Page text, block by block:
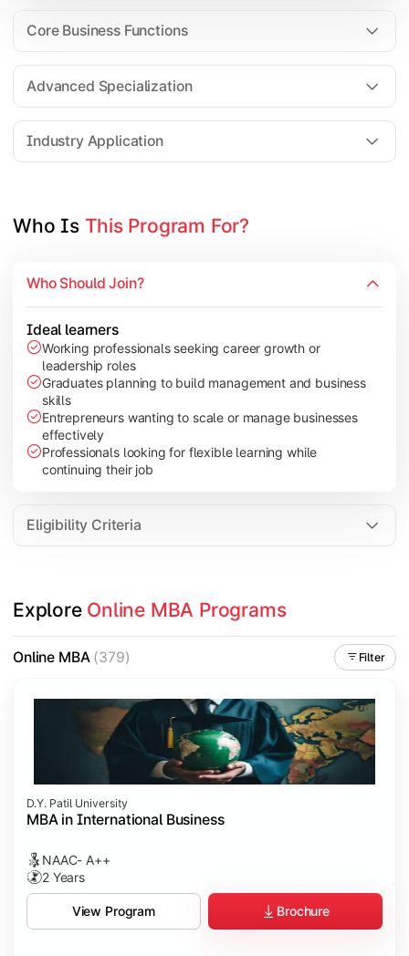
Core Business Functions
Advanced Specialization
Industry Application
Strategic Management
Elective Subjects (Marketing, Finance, HR,
Entrepreneurship Development
Leadership & Change Management
Industry Project/Case Studies
Who Is This Program For?
Who Should Join?
Ideal learners
Working professionals seeking career growth or
leadership roles
Graduates planning to build management and business
skills
Entrepreneurs wanting to scale or manage businesses
effectively
Professionals looking for flexible learning while
continuing their job
Eligibility Criteria
Explore Online MBA Programs
Online MBA(379) Filter
D.Y. Patil University
MBA in International Business
NAAC- A++
2 Years
View Program Brochure